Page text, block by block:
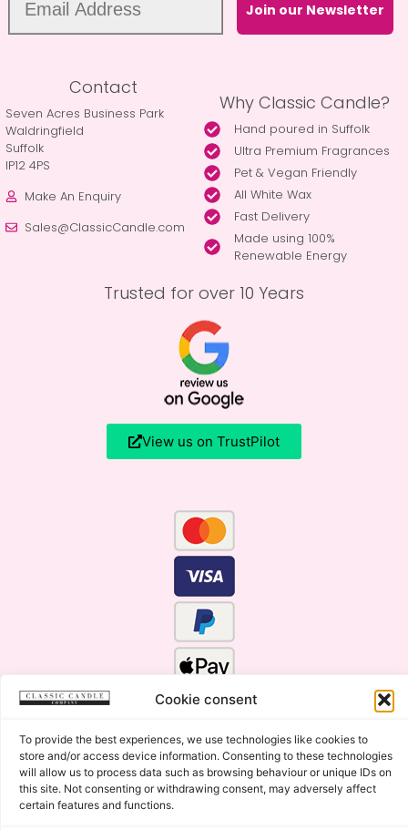
Cookie consent
To provide the best experiences, we use technologies like cookies to
store and/or access device information. Consenting to these technologies
will allow us to process data such as browsing behaviour or unique IDs on
this site. Not consenting or withdrawing consent, may adversely affect
certain features and functions.
Join our Newsletter
Contact
Seven Acres Business Park
Waldringfield
Suffolk
IP12 4PS
Make An Enquiry
Sales@ClassicCandle.com
Why Classic Candle?
Hand poured in Suffolk
Ultra Premium Fragrances
Pet & Vegan Friendly
All White Wax
Fast Delivery
Made using 100%
Renewable Energy
Trusted for over 10 Years
View us on TrustPilot